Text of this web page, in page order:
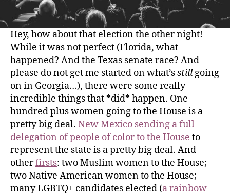
Hey, how about that election the other night!
While it was not perfect (Florida, what
happened? And the Texas senate race? And
please do not get me started on what’sstillgoing
on in Georgia…), there were some really
incredible things that *did* happen. One
hundred plus women going to the House is a
pretty big deal. New Mexico sending a full
delegation of people of color to the House to
represent the state is a pretty big deal. And
otherfirsts: two Muslim women to the House;
two Native American women to the House;
many LGBTQ+ candidates elected (a rainbow